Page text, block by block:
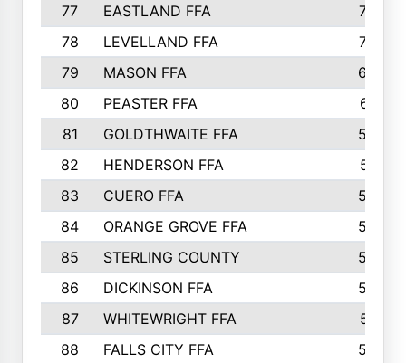
77
EASTLAND FFA
720
78
LEVELLAND FFA
707
79
MASON FFA
698
80
PEASTER FFA
610
81
GOLDTHWAITE FFA
596
82
HENDERSON FFA
561
83
CUERO FFA
554
84
ORANGE GROVE FFA
553
85
STERLING COUNTY
549
86
DICKINSON FFA
549
87
WHITEWRIGHT FFA
541
88
FALLS CITY FFA
535